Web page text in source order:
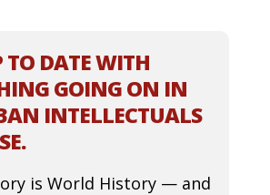
TO DATE WITH
GOING ON IN
INTELLECTUALS
is World History — and